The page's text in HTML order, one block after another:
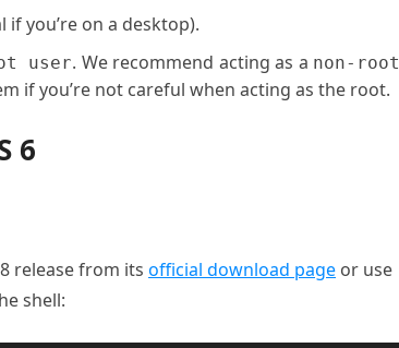
if you’re on a desktop).
user. We recommend acting as a non-root
if you’re not careful when acting as the root.
6
release from its official download page or use
shell: